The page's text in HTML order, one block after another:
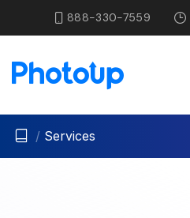
888-330-7559
/ Services